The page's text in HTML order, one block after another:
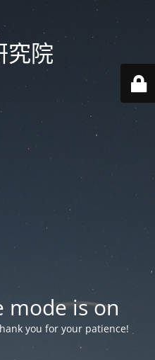
究院
mode is on
you for your patience!